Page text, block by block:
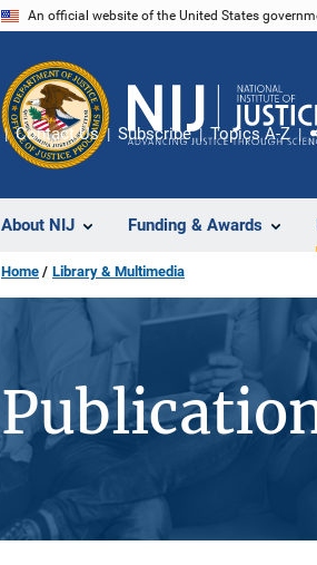
An official website of the United States
About NIJ Funding & Awards
Contact Us Subscribe Topics A-Z
Home Library & Multimedia